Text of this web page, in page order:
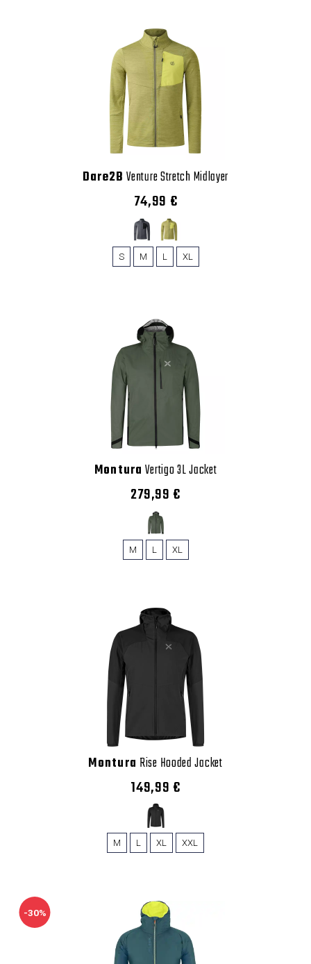
Dare2B Venture Stretch Midlayer
74,99 €
S M L XL
Montura Vertigo 3L Jacket
279,99 €
M L XL
Montura Rise Hooded Jacket
149,99 €
M L XL XXL
-30%